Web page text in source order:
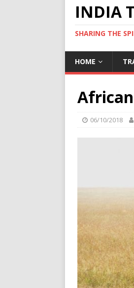
INDIA
SHARING THE
HOME
06/10/2018